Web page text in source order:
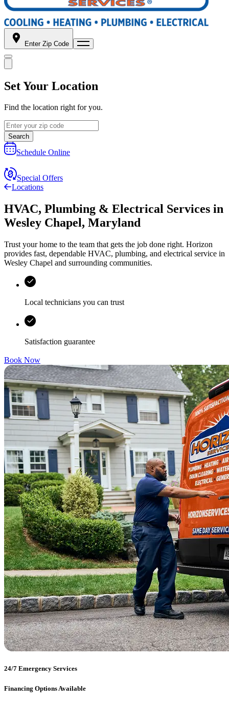
Enter Zip Code
Set Your Location
Find the location right for you.
Search
Schedule Online
Special Offers
Locations
HVAC, Plumbing & Electrical Services in
Wesley Chapel, Maryland
Trust your home to the team that gets the job done right. Horizon
provides fast, dependable HVAC, plumbing, and electrical service in
Wesley Chapel and surrounding communities.
Local technicians you can trust
Satisfaction guarantee
Book Now
24/7 Emergency Services
Financing Options Available